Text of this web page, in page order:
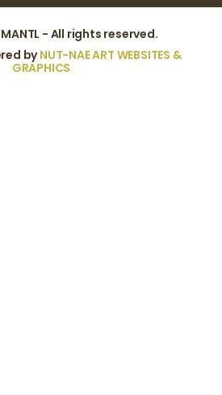
- All rights reserved.
byNUT-NAE ART WEBSITES &
GRAPHICS